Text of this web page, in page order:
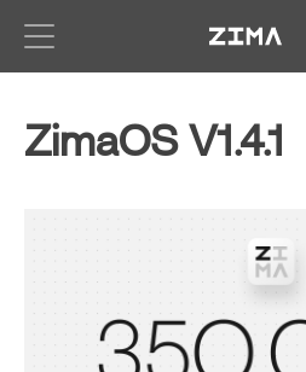
ZimaOS V1.4.1